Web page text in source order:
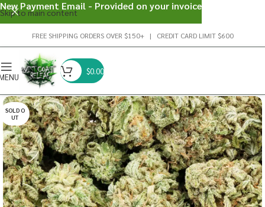
Skip to main content
FREE SHIPPING ORDERS OVER $150+ | CREDIT CARD LIMIT $600
$0.00
SOLD O
UT
New Payment Email - Provided on your invoice